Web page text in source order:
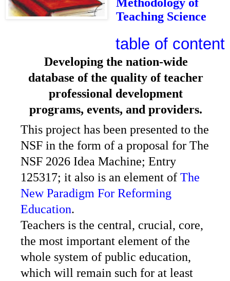
Teaching Science
table of content
Developing the nation-wide
database of the quality of teacher
professional development
programs, events, and providers.
This project has been presented to the
NSF in the form of a proposal for The
NSF 2026 Idea Machine; Entry
125317; it also is an element of The
New Paradigm For Reforming
Education.
Teachers is the central, crucial, core,
the most important element of the
whole system of public education,
which will remain such for at least